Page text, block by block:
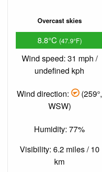
Overcast skies
8.8°C (47.9°F)
Wind speed: 31 mph /
undefined kph
Wind direction:
(259°,
WSW)
Humidity: 77%
Visibility: 6.2 miles / 10
km